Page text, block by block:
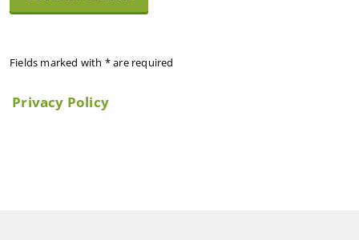
Fields marked with * are required
Privacy Policy